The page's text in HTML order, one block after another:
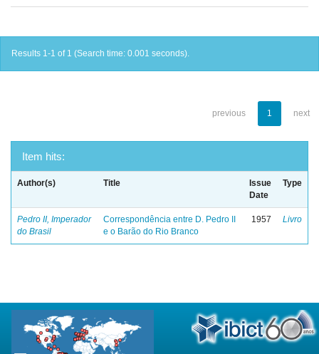
Results 1-1 of 1 (Search time: 0.001 seconds).
previous 1 next
Item hits:
Author(s) Title
Issue
Date
Type
Pedro II, Imperador
do Brasil
Correspondência entre D. Pedro II
e o Barão do Rio Branco
1957 Livro